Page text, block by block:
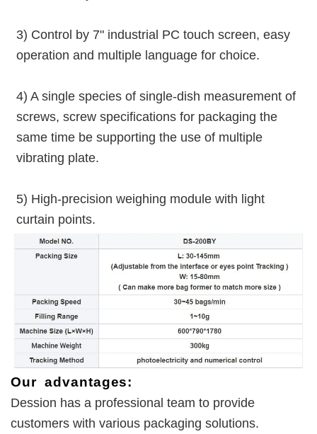
3) Control by 7" industrial PC touch screen, easy
operation and multiple language for choice.
4) A single species of single-dish measurement of
screws, screw specifications for packaging the
same time be supporting the use of multiple
vibrating plate.
5) High-precision weighing module with light
curtain points.
Our advantages:
Dession has a professional team to provide
customers with various packaging solutions.